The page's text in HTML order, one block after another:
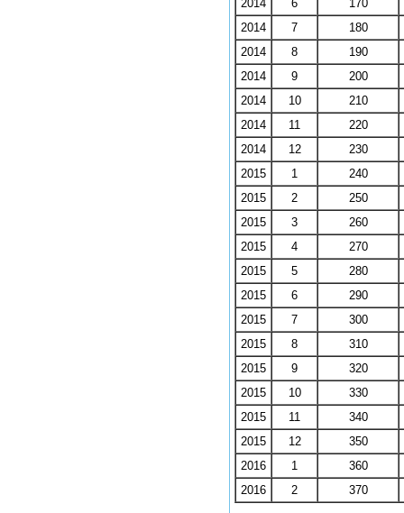
2014 6
170
2014
7
180
2014
8
190
2014
9
200
2014
10
210
2014
11
220
2014
12
230
2015
1
240
2015
2
250
2015
3
260
2015
4
270
2015
5
280
2015
6
290
2015
7
300
2015
8
310
2015
9
320
2015
10
330
2015
11
340
2015
12
350
2016
1
360
2016
2 370